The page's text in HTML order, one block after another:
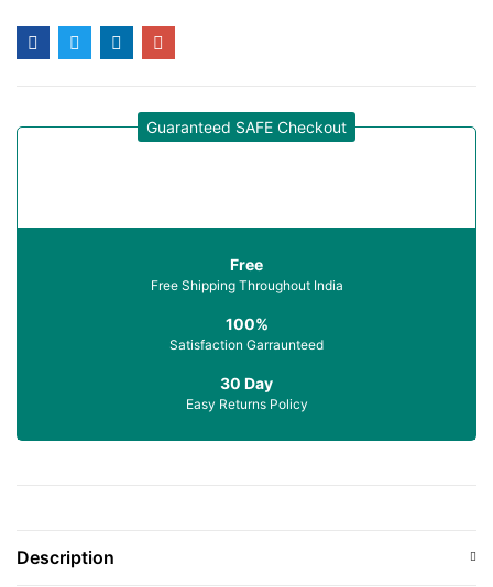
Guaranteed SAFE Checkout
Free
Free Shipping Throughout India
100%
Satisfaction Garraunteed
30 Day
Easy Returns Policy
Description